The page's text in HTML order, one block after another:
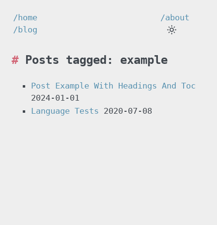
/home
/about
/blog
Posts tagged: example
Post Example With Headings And Toc
2024-01-01
Language Tests 2020-07-08